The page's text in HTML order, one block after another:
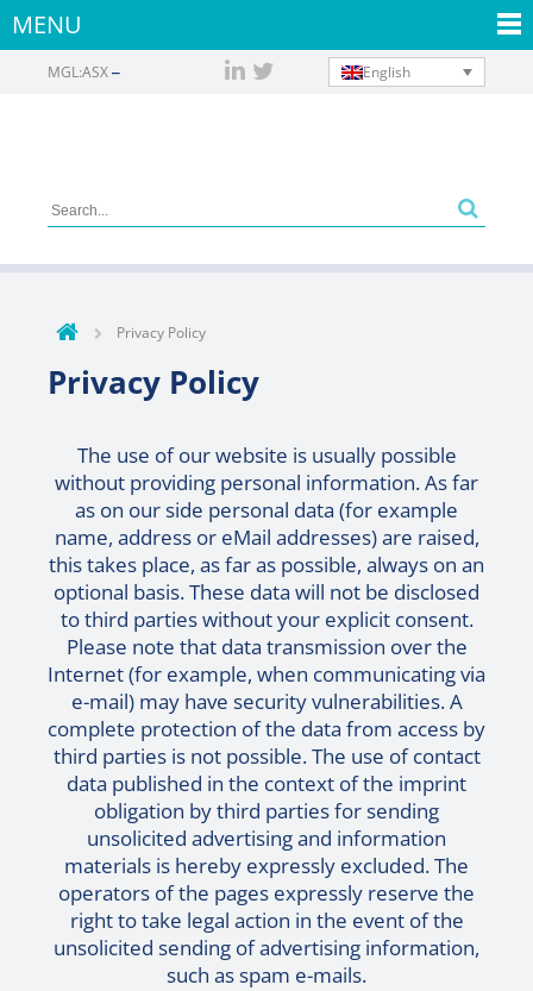
MENU
English
MGL:ASX
Privacy Policy
Privacy Policy
The use of our website is usually possible
without providing personal information. As far
as on our side personal data (for example
name, address or eMail addresses) are raised,
this takes place, as far as possible, always on an
optional basis. These data will not be disclosed
to third parties without your explicit consent.
Please note that data transmission over the
Internet (for example, when communicating via
e-mail) may have security vulnerabilities. A
complete protection of the data from access by
third parties is not possible. The use of contact
data published in the context of the imprint
obligation by third parties for sending
unsolicited advertising and information
materials is hereby expressly excluded. The
operators of the pages expressly reserve the
right to take legal action in the event of the
unsolicited sending of advertising information,
such as spam e-mails.